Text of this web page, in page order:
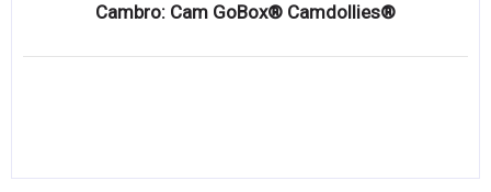
Cambro: Cam GoBox® Camdollies®